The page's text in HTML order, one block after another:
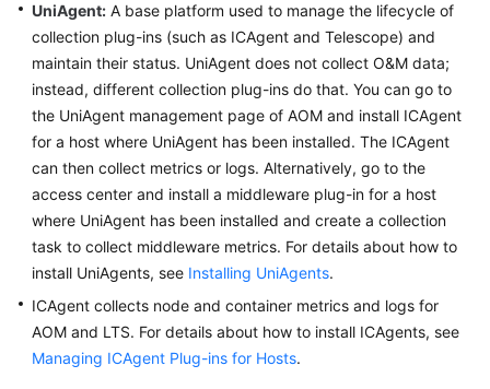
Getting
Started
User
Guide
Best
Practices
API
SDK
Reference
UniAgent: A base platform used to manage the lifecycle of
collection plug-ins (such as ICAgent and Telescope) and
maintain their status. UniAgent does not collect O&M data;
instead, different collection plug-ins do that. You can go to
the UniAgent management page of AOM and install ICAgent
for a host where UniAgent has been installed. The ICAgent
can then collect metrics or logs. Alternatively, go to the
access center and install a middleware plug-in for a host
where UniAgent has been installed and create a collection
task to collect middleware metrics. For details about how to
install UniAgents, see Installing UniAgents.
ICAgent collects node and container metrics and logs for
AOM and LTS. For details about how to install ICAgents, see
Managing ICAgent Plug-ins for Hosts.